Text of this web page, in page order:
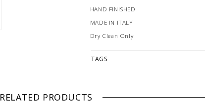
HAND FINISHED
MADE IN ITALY
Dry Clean Only
TAGS
RELATED PRODUCTS